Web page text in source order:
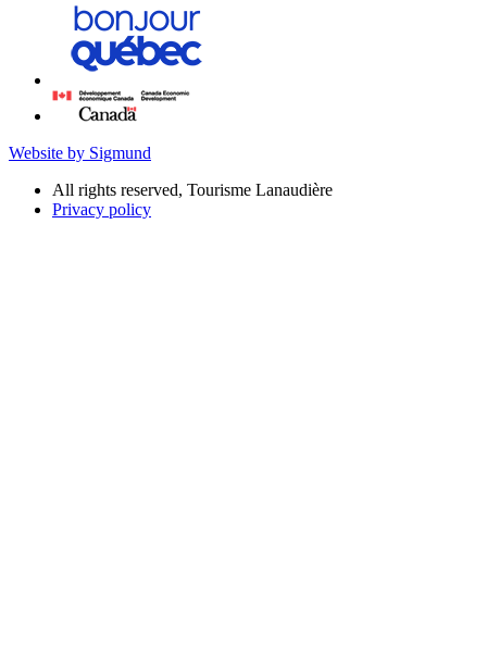
Website by Sigmund
All rights reserved, Tourisme Lanaudière
Privacy policy